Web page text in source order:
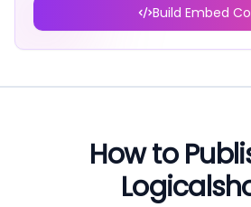
Build Embed
How to